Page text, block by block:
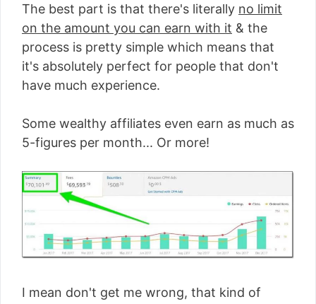
The best part is that there's literally no limit
on the amount you can earn with it & the
process is pretty simple which means that
it's absolutely perfect for people that don't
have much experience.
Some wealthy affiliates even earn as much as
5-figures per month... Or more!
I mean don't get me wrong, that kind of